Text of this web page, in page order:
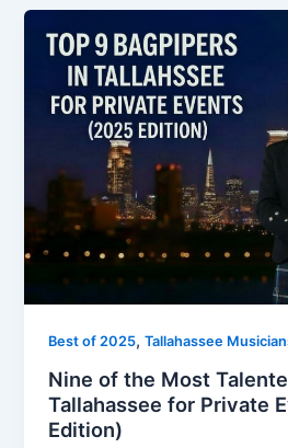
Best of 2025,Tallahassee
Nine of the Most
Tallahassee for Private
Edition)